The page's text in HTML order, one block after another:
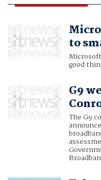
to
good
G9
The G9